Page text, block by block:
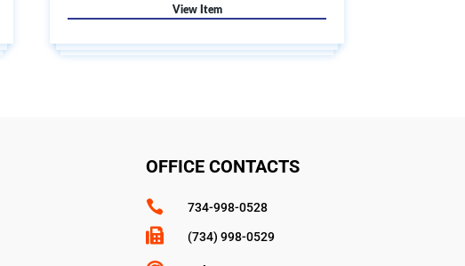
OFFICE CONTACTS
 734-998-0528
 (734) 998-0529